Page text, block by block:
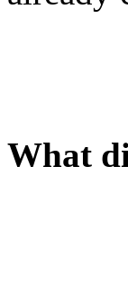
What